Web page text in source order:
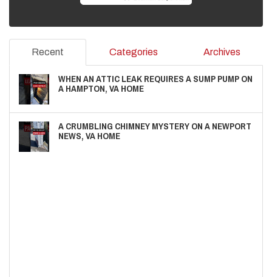
Recent Categories Archives
WHEN AN ATTIC LEAK REQUIRES A SUMP PUMP ON
A HAMPTON, VA HOME
A CRUMBLING CHIMNEY MYSTERY ON A NEWPORT
NEWS, VA HOME